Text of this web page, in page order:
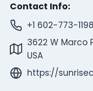
Contact Info:
+1 602-773-1198
3622 W Marco
USA
https://